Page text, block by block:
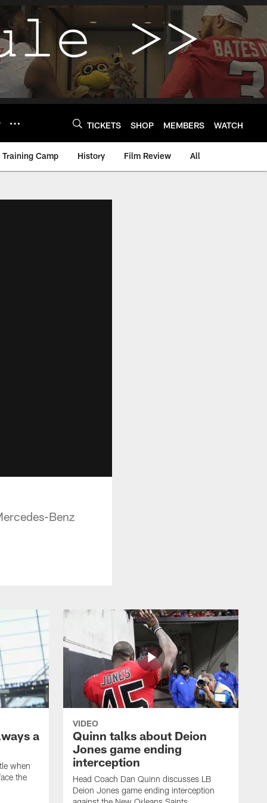
TICKETS SHOP MEMBERS WATCH
Training Camp History Film Review All
Benz
a
when
the
VIDEO
Quinn talks about Deion
Jones game ending
interception
Head Coach Dan Quinn discusses LB
Deion Jones game ending interception